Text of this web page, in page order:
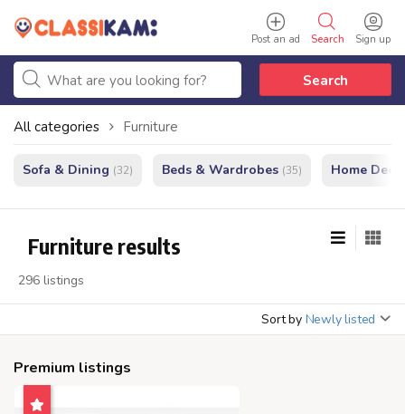
Sign up
Search
Post an ad
Search
All categories Furniture
Sofa & Dining (32) Beds & Wardrobes (35) Home
Furniture results
296 listings
Sort by Newly listed
Premium listings